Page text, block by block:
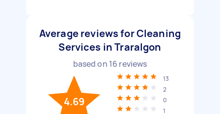
Average reviews for Cleaning
Services in Traralgon
based on 16 reviews
4.69
13
2
0
1